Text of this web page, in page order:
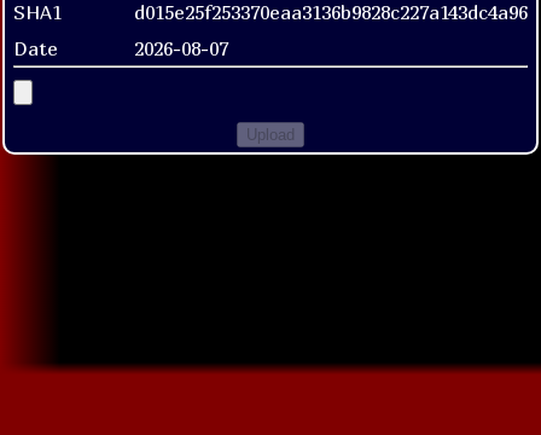
SHA1
d015e25f253370eaa3136b9828c227a143dc4a96
Date
2026-08-07
Upload